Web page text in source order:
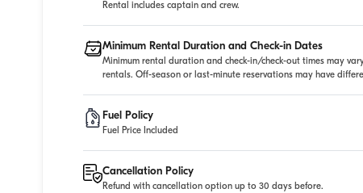
Rental includes captain and crew.
Minimum Rental Duration and Check-in Dates
Minimum rental duration and check-in/check-out times may
rentals. Off-season or last-minute reservations may have
Fuel Policy
Fuel Price Included
Cancellation Policy
Refund with cancellation option up to 30 days before.